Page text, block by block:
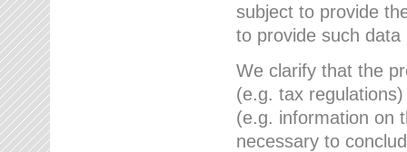
subject to provide
to provide such data
We clarify that the
(e.g. tax
(e.g. information on
necessary to